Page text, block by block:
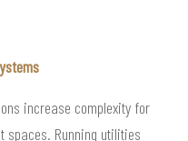
increase complexity for
spaces. Running utilities